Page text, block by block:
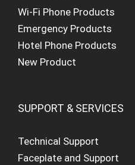
Wi-Fi Phone Products
Emergency Products
Hotel Phone Products
New Product
SUPPORT & SERVICES
Technical Support
Faceplate and Support